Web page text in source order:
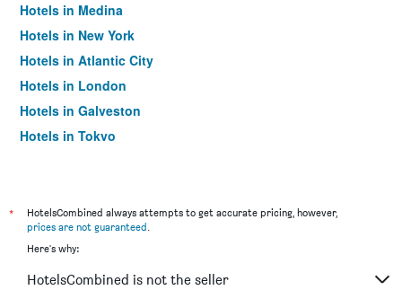
Hotels in Medina
Hotels in New York
Hotels in Atlantic City
Hotels in London
Hotels in Galveston
Hotels in Tokyo
*
HotelsCombined always attempts to get accurate pricing, however,
prices are not guaranteed.
Here's why:
HotelsCombined is not the seller